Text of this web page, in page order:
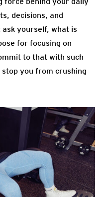
decisions, and
yourself, what is
for focusing on
to that with such
you from crushing